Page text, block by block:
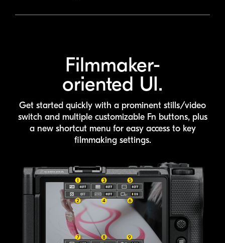
Filmmaker-
oriented UI.
Get started quickly with a prominent stills/video
switch and multiple customizable Fn buttons, plus
a new shortcut menu for easy access to key
filmmaking settings.